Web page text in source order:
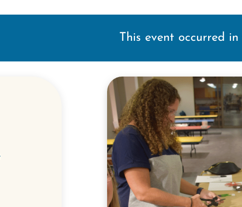
This event occurred